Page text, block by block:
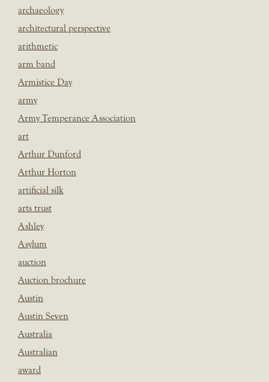
archaeology
architectural perspective
arithmetic
arm band
Armistice Day
army
Army Temperance Association
art
Arthur Dunford
Arthur Horton
artificial silk
arts trust
Ashley
Asylum
auction
Auction brochure
Austin
Austin Seven
Australia
Australian
award